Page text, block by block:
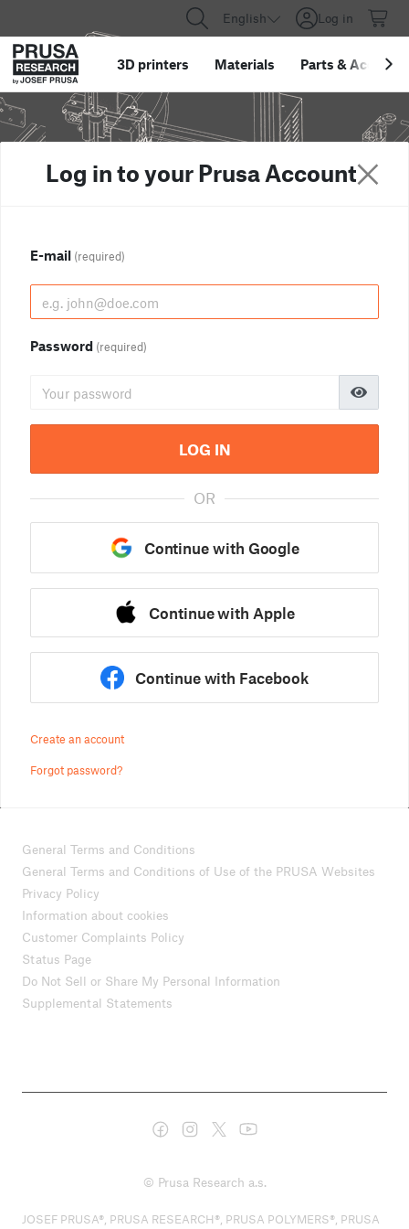
English Log in
3D printers Materials Parts &
Log in to your Prusa Account
E-mail (required)
Password (required)
LOG IN
OR
Continue with Google
Continue with Apple
Continue with Facebook
Create an account
Forgot password?
General Terms and Conditions
General Terms and Conditions of Use of the PRUSA Websites
Privacy Policy
Information about cookies
Customer Complaints Policy
Status Page
Do Not Sell or Share My Personal Information
Supplemental Statements
© Prusa Research a.s.
JOSEF PRUSA®, PRUSA RESEARCH®, PRUSA POLYMERS®, PRUSA